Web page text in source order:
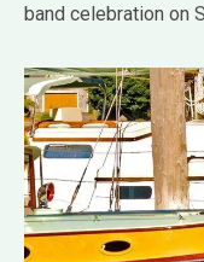
band celebration on